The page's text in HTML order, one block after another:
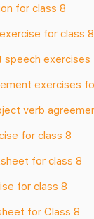
for class 8
for class 8
speech exercises
exercises
verb
for class 8
for class 8
for class 8
for Class 8